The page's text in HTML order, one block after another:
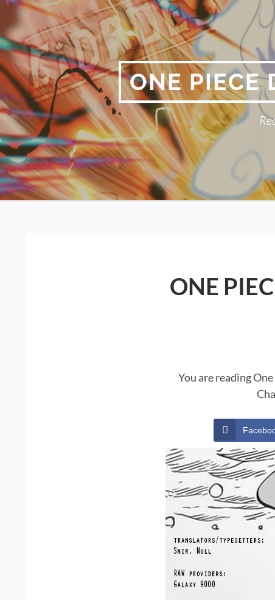
Skip
content
ONE PIECE
ONE
You are reading